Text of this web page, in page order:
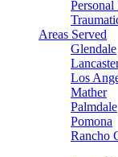
Areas Served
Glendale
Los
Mather
Palmdale
Pomona
Rancho